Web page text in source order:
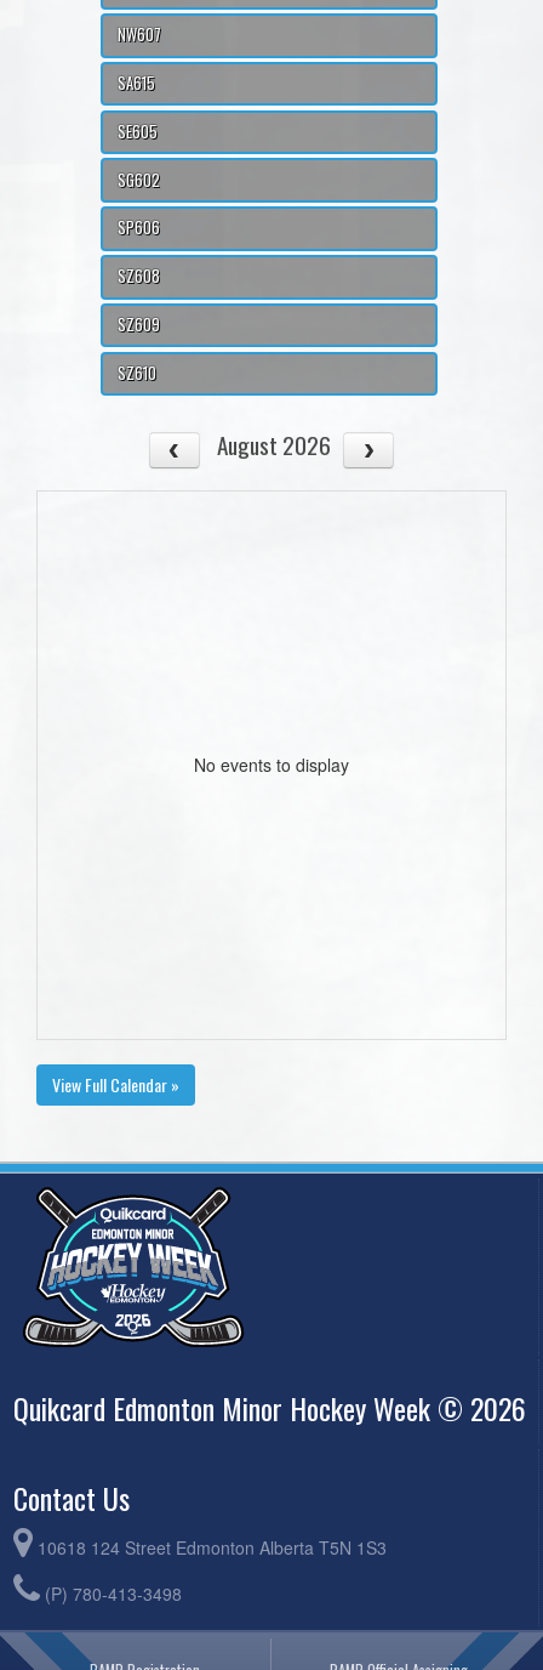
NW607
SA615
SE605
SG602
SP606
SZ608
SZ609
SZ610
August 2026
No events to display
View Full Calendar »
Quikcard Edmonton Minor Hockey Week © 2026
Contact Us
10618 124 Street Edmonton Alberta T5N 1S3
(P) 780-413-3498